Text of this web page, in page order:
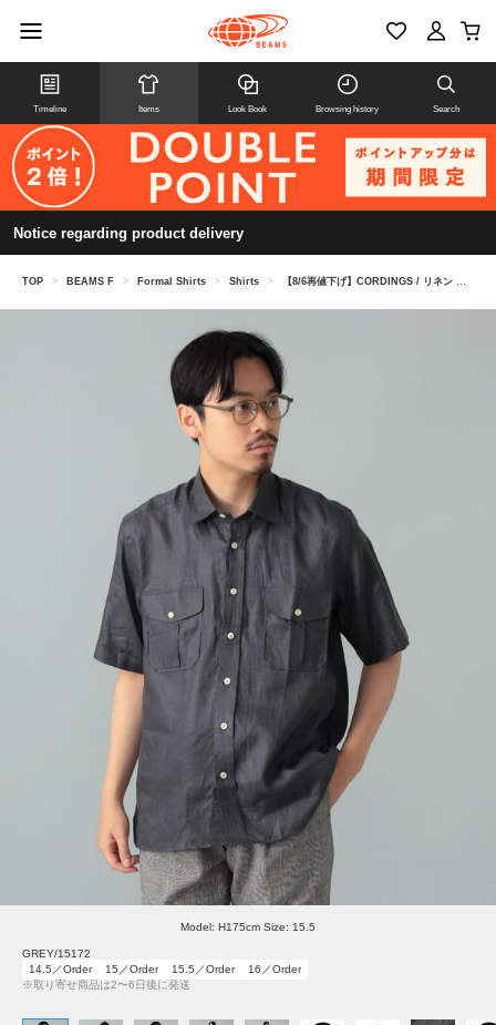
Timeline Items Look Book Browsing history Search
Notice regarding product delivery
TOP > BEAMS F > Formal Shirts > Shirts > 【8/6再値下げ】CORDINGS / リネン ショートスリーブ シャツ
Model: H175cm Size: 15.5
GREY/15172
14.5／Order
15／Order 15.5／Order
16／Order
※取り寄せ商品は2〜6日後に発送